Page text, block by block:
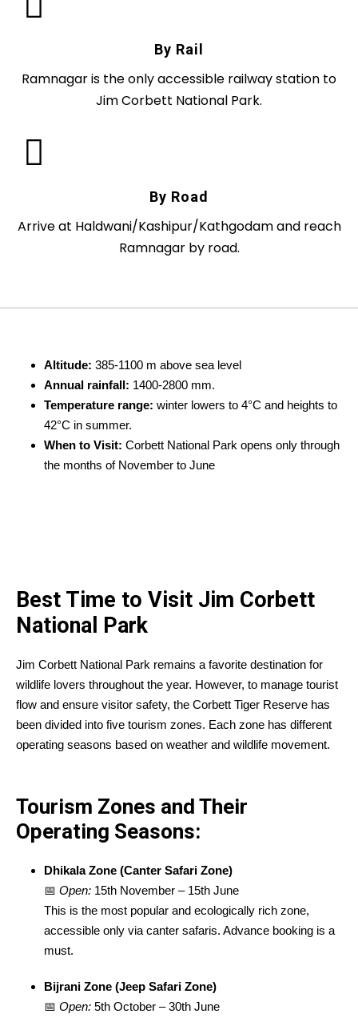
By Rail
Ramnagar is the only accessible railway station to
Jim Corbett National Park.
By Road
Arrive at Haldwani/Kashipur/Kathgodam and reach
Ramnagar by road.
Altitude: 385-1100 m above sea level
Annual rainfall: 1400-2800 mm.
Temperature range: winter lowers to 4°C and heights to
42°C in summer.
When to Visit: Corbett National Park opens only through
the months of November to June
Best Time to Visit Jim Corbett
National Park
Jim Corbett National Park remains a favorite destination for
wildlife lovers throughout the year. However, to manage tourist
flow and ensure visitor safety, the Corbett Tiger Reserve has
been divided into five tourism zones. Each zone has different
operating seasons based on weather and wildlife movement.
Tourism Zones and Their
Operating Seasons:
Dhikala Zone (Canter Safari Zone)
📅 Open: 15th November – 15th June
This is the most popular and ecologically rich zone,
accessible only via canter safaris. Advance booking is a
must.
Bijrani Zone (Jeep Safari Zone)
📅 Open: 5th October – 30th June